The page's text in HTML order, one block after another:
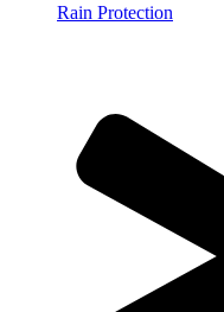
Rain Protection